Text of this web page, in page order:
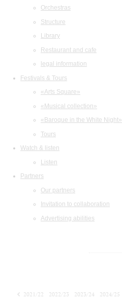
Orchestras
Structure
Library
Restaurant and cafe
legal information
Festivals & Tours
«Arts Square»
«Musical collection»
«Baroque in the White Night»
Tours
Watch & listen
Listen
Partners
Our partners
Invitation to collaboration
Advertising abilities
2021/22 2022/23 2023/24 2024/25